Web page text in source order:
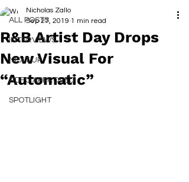
ALL POSTS
INTERVIEWS
NEXT UP
RDFO APPROVED
SPOTLIGHT
R&B Artist Day Drops
New Visual For
“Automatic”
Nicholas Zallo
Sep 27, 2019 1 min read